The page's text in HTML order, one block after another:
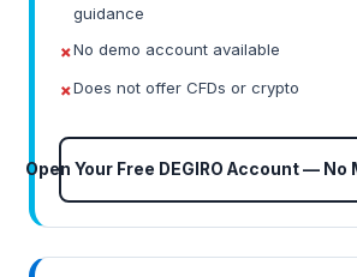
guidance
No demo account available
Does not offer CFDs or crypto
Open Your Free DEGIRO Account —